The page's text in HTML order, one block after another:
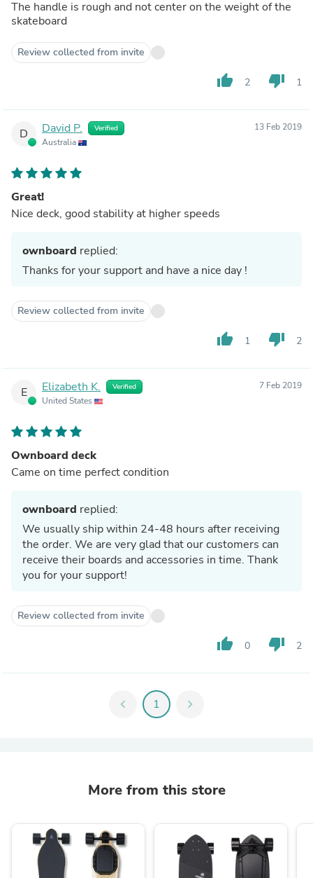
The handle is rough and not center on the weight of the
skateboard
Review collected from invite
thumb_up 2 thumb_down 1
D David P. Verified
Australia
13 Feb 2019
Great!
Nice deck, good stability at higher speeds
ownboard replied:
Thanks for your support and have a nice day !
Review collected from invite
thumb_up 1 thumb_down 2
E Elizabeth K. Verified
United States
7 Feb 2019
Ownboard deck
Came on time perfect condition
ownboard replied:
We usually ship within 24-48 hours after receiving
the order. We are very glad that our customers can
receive their boards and accessories in time. Thank
you for your support!
Review collected from invite
thumb_up 0 thumb_down 2
chevron_left 1 chevron_right
More from this store